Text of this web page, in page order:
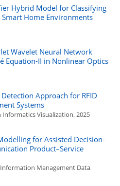
Hybrid Model for Classifying
Smart Home Environments
Wavelet Neural Network
Equation-II in Nonlinear Optics
Approach for RFID
Systems
Visualization, 2025
for Assisted Decision-
Product–Service
Management Data